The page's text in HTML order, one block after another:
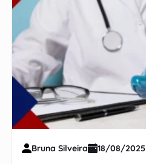
Bruna Silveira 18/08/2025